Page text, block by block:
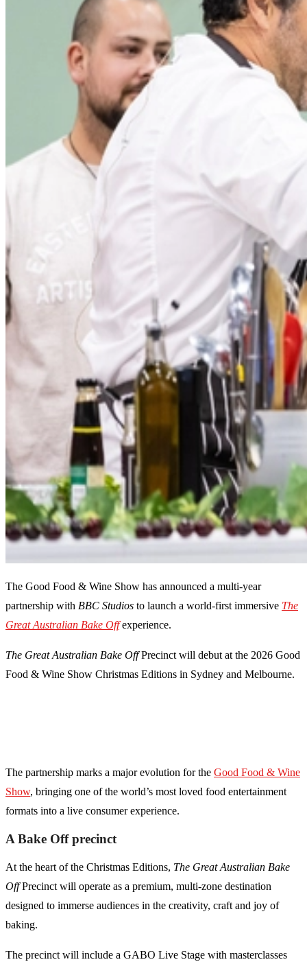
The Good Food & Wine Show has announced a multi-year
partnership with BBC Studios to launch a world-first immersive The
Great Australian Bake Offexperience.
The Great Australian Bake OffPrecinct will debut at the 2026 Good
Food & Wine Show Christmas Editions in Sydney and Melbourne.
The partnership marks a major evolution for the Good Food & Wine
Show, bringing one of the world’s most loved food entertainment
formats into a live consumer experience.
A Bake Off precinct
At the heart of the Christmas Editions, The Great Australian Bake
OffPrecinct will operate as a premium, multi-zone destination
designed to immerse audiences in the creativity, craft and joy of
baking.
The precinct will include a GABO Live Stage with masterclasses